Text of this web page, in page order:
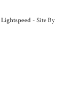
Lightspeed - Site By